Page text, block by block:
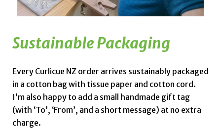
Sustainable Packaging
Every Curlicue NZ order arrives sustainably packaged
in a cotton bag with tissue paper and cotton cord.
I’m also happy to add a small handmade gift tag
(with ‘To’, ‘From’, and a short message) at no extra
charge.